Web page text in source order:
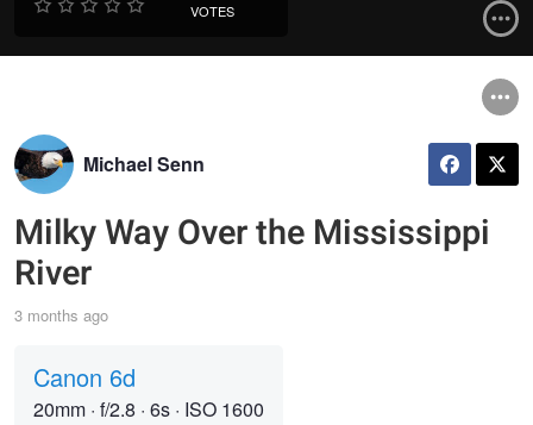
VOTES
Michael Senn
Milky Way Over the Mississippi
River
3 months ago
Canon 6d
20mm · f/2.8 · 6s · ISO 1600